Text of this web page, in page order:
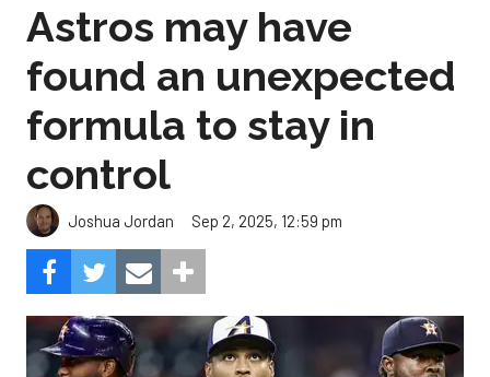
Astros may have
found an unexpected
formula to stay in
control
Joshua Jordan Sep 2, 2025, 12:59 pm